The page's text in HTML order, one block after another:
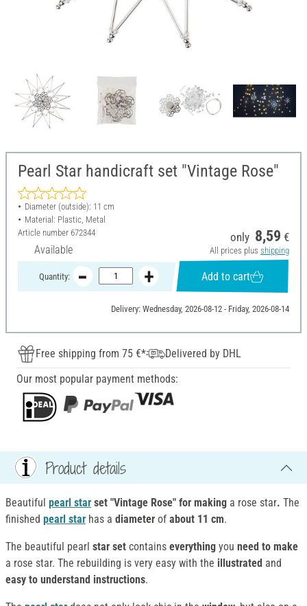
Pearl Star handicraft set "Vintage Rose"
Diameter (outside): 11 cm
Material: Plastic, Metal
Article number 672344
Available
only 8,59 €
All prices plus shipping
Quantity: Add to cart
Delivery: Wednesday, 2026-08-12 - Friday, 2026-08-14
Free shipping from 75 €*
Delivered by DHL
Our most popular payment methods:
Product details
Beautiful pearl star set "Vintage Rose" for making a rose star. The
finished pearl star has a diameter of about 11 cm.
The beautiful pearl star set contains everything you need to make
a rose star. The rebuilding is very easy with the illustrated and
easy to understand instructions.